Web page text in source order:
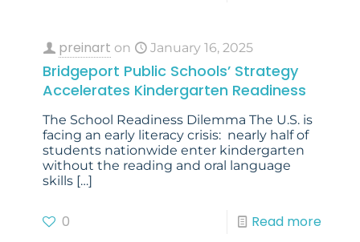
preinart on January 16, 2025
Bridgeport Public Schools’ Strategy
Accelerates Kindergarten Readiness
The School Readiness Dilemma The U.S. is
facing an early literacy crisis: nearly half of
students nationwide enter kindergarten
without the reading and oral language
skills […]
0 Read more